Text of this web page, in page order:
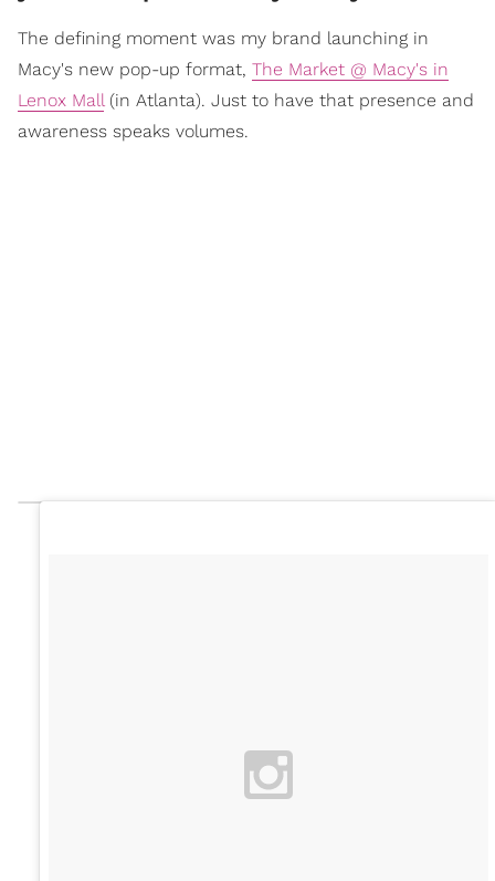
The defining moment was my brand launching in
Macy's new pop-up format, The Market @ Macy's in
Lenox Mall(in Atlanta). Just to have that presence and
awareness speaks volumes.